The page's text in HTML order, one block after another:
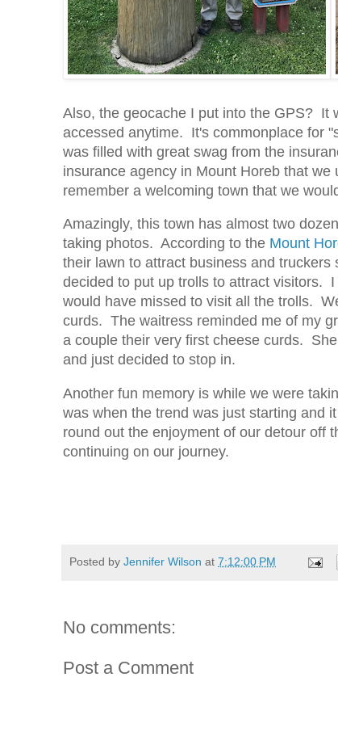
Also, the geocache I put into the GPS? It
accessed anytime. It's commonplace for
was filled with great swag from the
insurance agency in Mount Horeb that
remember a welcoming town that we
Amazingly, this town has almost two
taking photos. According to the Mount
their lawn to attract business and
decided to put up trolls to attract visitors.
would have missed to visit all the trolls.
curds. The waitress reminded me of my
a couple their very first cheese curds.
and just decided to stop in.
Another fun memory is while we were
was when the trend was just starting and
round out the enjoyment of our detour off
continuing on our journey.
Posted by Jennifer Wilson at 7:12:00 PM
No comments:
Post a Comment